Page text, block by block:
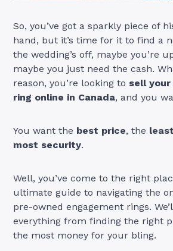
So, you’ve got a sparkly piece of
hand, but it’s time for it to find a
the wedding’s off, maybe you’re
maybe you just need the cash.
reason, you’re looking to sell
ring online in Canada, and you
You want the best price, the
most security.
Well, you’ve come to the right
ultimate guide to navigating the
pre-owned engagement rings.
everything from finding the right
the most money for your bling.